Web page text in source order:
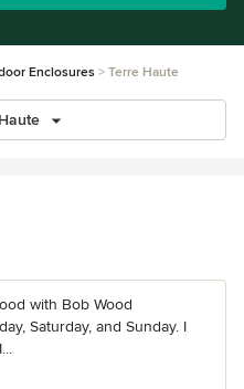
Enclosures Terre Haute
with Bob Wood
Saturday, and Sunday. I